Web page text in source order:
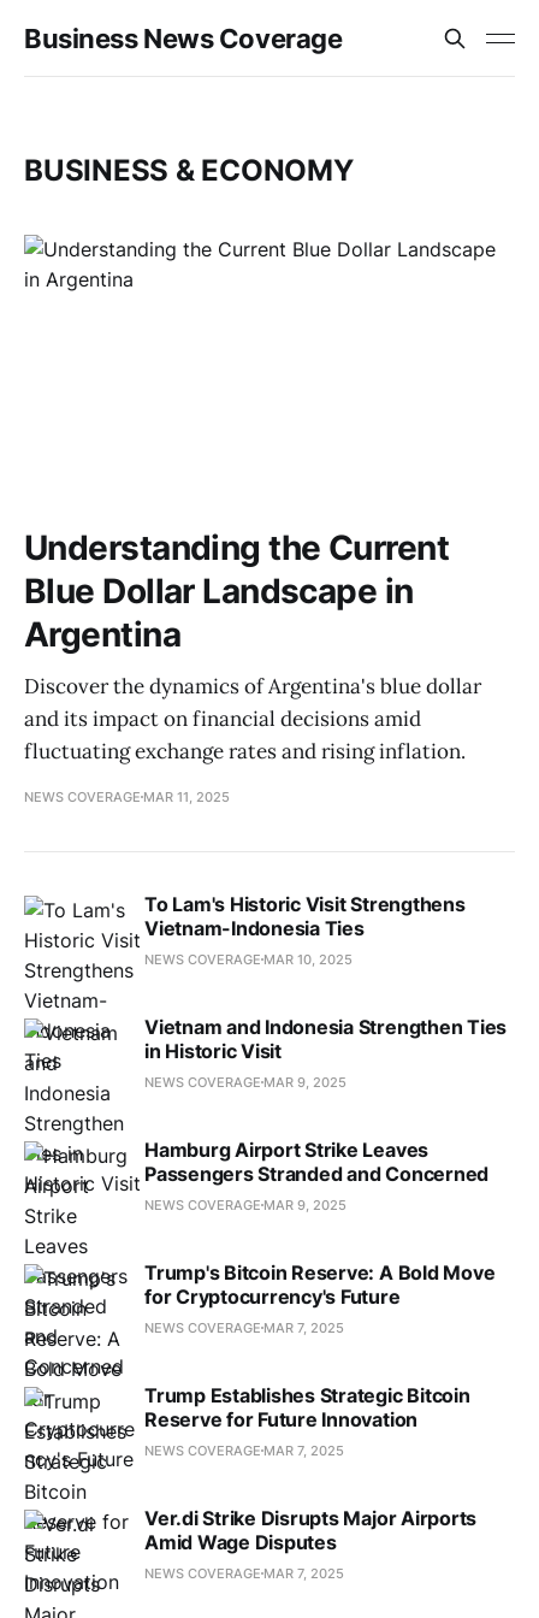
Business News Coverage
BUSINESS & ECONOMY
Understanding the Current
Blue Dollar Landscape in
Argentina
Discover the dynamics of Argentina's blue dollar
and its impact on financial decisions amid
fluctuating exchange rates and rising inflation.
NEWS COVERAGE MAR 11, 2025
To Lam's Historic Visit Strengthens
Vietnam-Indonesia Ties
NEWS COVERAGE MAR 10, 2025
Vietnam and Indonesia Strengthen Ties
in Historic Visit
NEWS COVERAGE MAR 9, 2025
Hamburg Airport Strike Leaves
Passengers Stranded and Concerned
NEWS COVERAGE MAR 9, 2025
Trump's Bitcoin Reserve: A Bold Move
for Cryptocurrency's Future
NEWS COVERAGE MAR 7, 2025
Trump Establishes Strategic Bitcoin
Reserve for Future Innovation
NEWS COVERAGE MAR 7, 2025
Ver.di Strike Disrupts Major Airports
Amid Wage Disputes
NEWS COVERAGE MAR 7, 2025